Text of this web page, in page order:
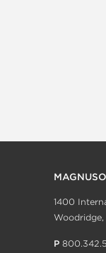
1400
P